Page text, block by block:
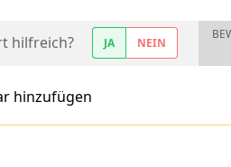
hilfreich? JA NEIN
hinzufügen